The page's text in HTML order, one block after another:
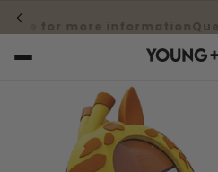
for more information